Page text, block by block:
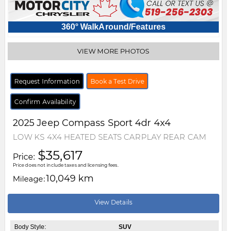
360° WalkAround/Features
VIEW MORE PHOTOS
Request Information Book a Test Drive
Confirm Availability
2025Jeep Compass Sport 4dr 4x4
LOW KS 4X4 HEATED SEATS CARPLAY REAR CAM
Price: $35,617
Price does not include taxes and licensing fees.
Mileage:10,049 km
View Details
Body Style:
SUV